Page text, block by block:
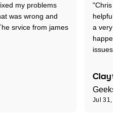
my problems
was wrong and
srvice from james
"Chris
helpful
a very
issues."
Jul 31,